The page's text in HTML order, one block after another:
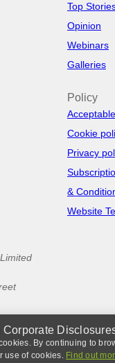
Top
Opinion
Webinars
Galleries
Policy
Cookie
Privacy
&
Website
Corporate
By continuing to
use of cookies. Find out